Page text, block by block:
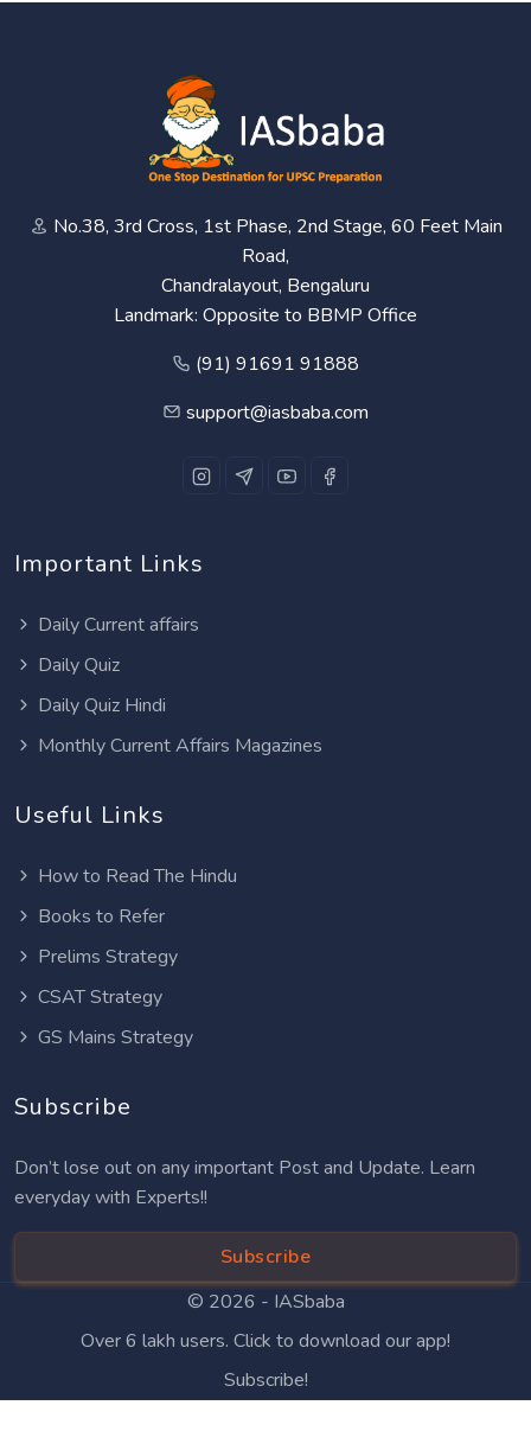
No.38, 3rd Cross, 1st Phase, 2nd Stage, 60 Feet Main
Road,
Chandralayout, Bengaluru
Landmark: Opposite to BBMP Office
(91) 91691 91888
support@iasbaba.com
Important Links
Daily Current affairs
Daily Quiz
Daily Quiz Hindi
Monthly Current Affairs Magazines
Useful Links
How to Read The Hindu
Books to Refer
Prelims Strategy
CSAT Strategy
GS Mains Strategy
Subscribe
Don’t lose out on any important Post and Update. Learn
everyday with Experts!!
Subscribe
© 2026 - IASbaba
Over 6 lakh users. Click to download our app!
Subscribe!